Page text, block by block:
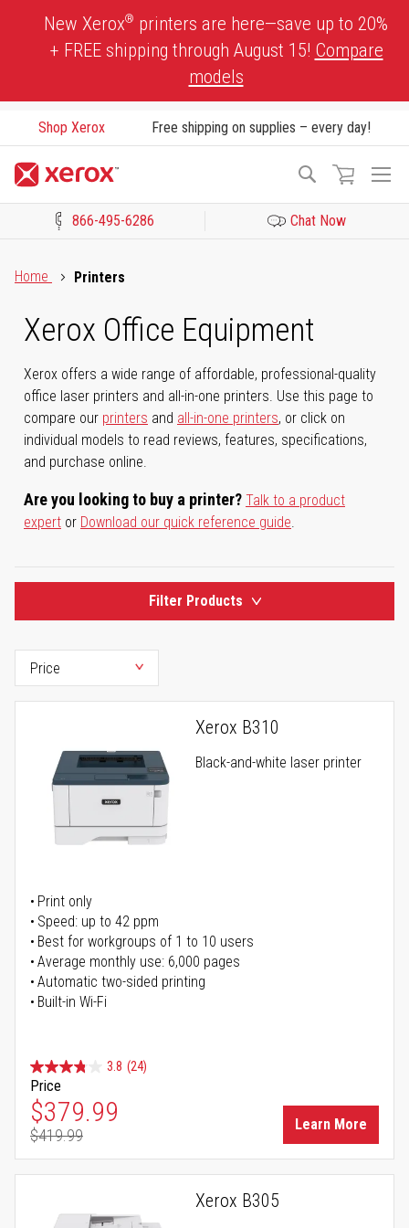
New Xerox® printers are here—save up to 20%
+ FREE shipping through August 15! Compare
models
Shop Xerox Free shipping on supplies – every day!
Search
866-495-6286 Chat Now
Home
Printers
Xerox Office Equipment
Xerox offers a wide range of affordable, professional-quality
office laser printers and all-in-one printers. Use this page to
compare our printers and all-in-one printers, or click on
individual models to read reviews, features, specifications,
and purchase online.
Are you looking to buy a printer? Talk to a product
expert or Download our quick reference guide.
Filter Products
Xerox B310
Black-and-white laser printer
Print only
Speed: up to 42 ppm
Best for workgroups of 1 to 10 users
Average monthly use: 6,000 pages
Automatic two-sided printing
Built-in Wi-Fi
3.8 (24)
Price
Special Price
$379.99
Regular Price
$419.99
Learn More
Xerox B305